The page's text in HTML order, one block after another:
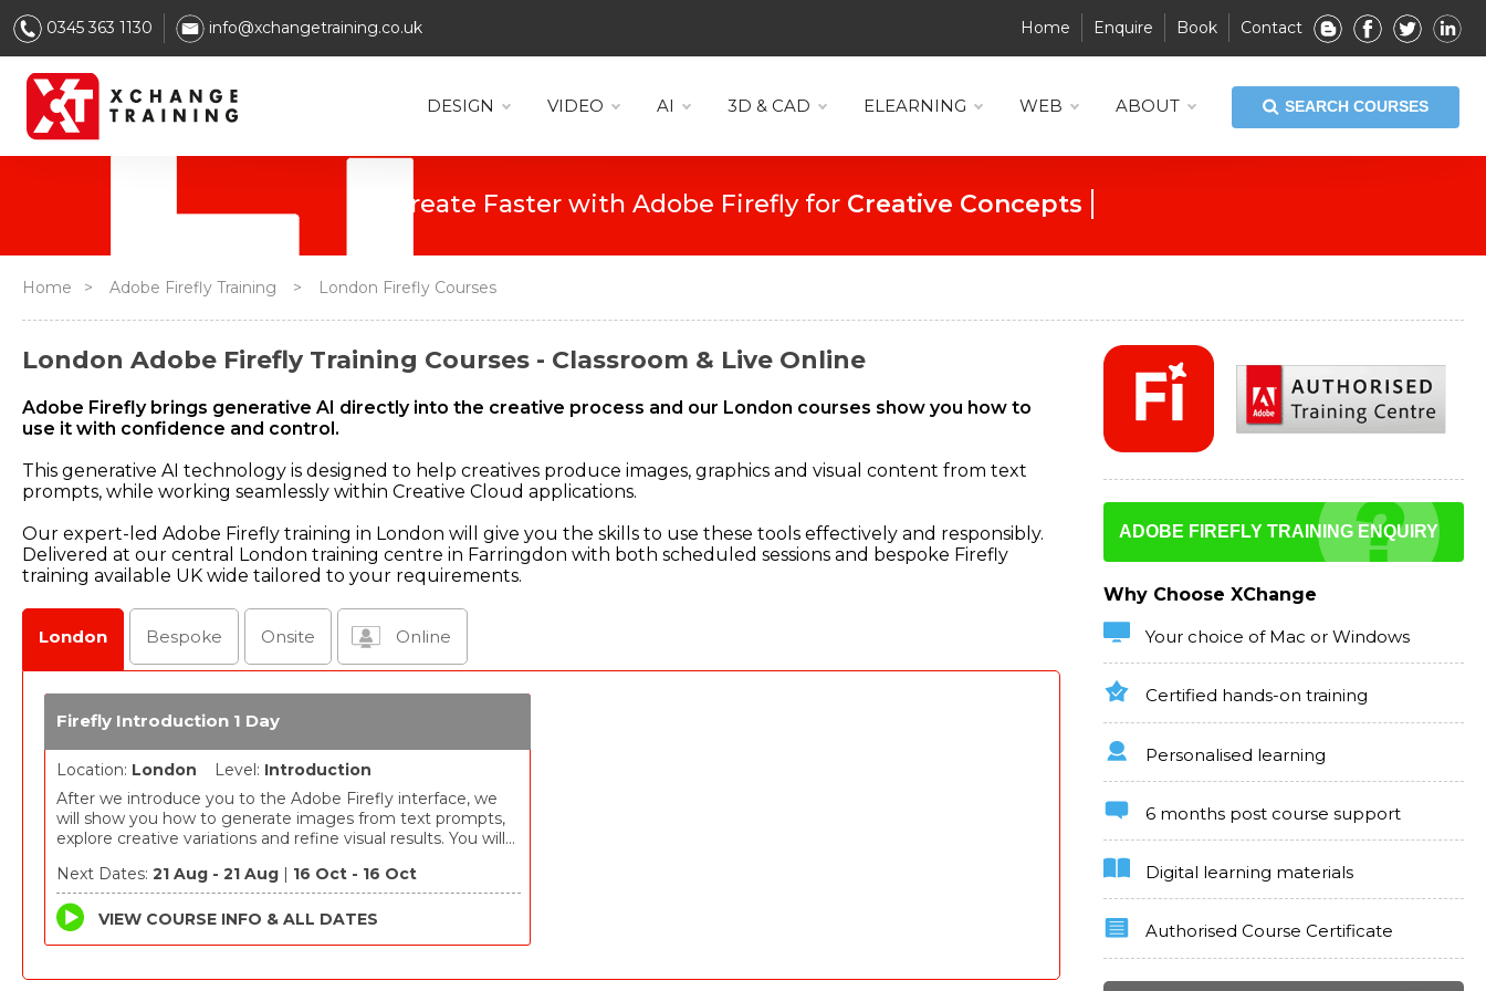
0345 363 1130 info@xchangetraining.co.uk Contact
Book
Enquire
Home
DESIGN VIDEO AI 3D & CAD ELEARNING WEB ABOUT SEARCH COURSES
Create Faster with Adobe Firefly forDesign Exploration
Home > Adobe Firefly Training > London Firefly Courses
London Adobe Firefly Training Courses - Classroom & Live Online
Adobe Firefly brings generative AI directly into the creative process and our London courses show you how to
use it with confidence and control.
This generative AI technology is designed to help creatives produce images, graphics and visual content from text
prompts, while working seamlessly within Creative Cloud applications.
Our expert-led Adobe Firefly training in London will give you the skills to use these tools effectively and responsibly.
Delivered at our central London training centre in Farringdon with both scheduled sessions and bespoke Firefly
training available UK wide tailored to your requirements.
London Bespoke Onsite Online
Firefly Introduction 1 Day
Location: London Level: Introduction
After we introduce you to the Adobe Firefly interface, we
will show you how to generate images from text prompts,
explore creative variations and refine visual results. You will
experiment with different styles and compositions.
Next Dates: 21 Aug - 21 Aug| 16 Oct - 16 Oct
VIEW COURSE INFO & ALL DATES
ADOBE FIREFLY TRAINING ENQUIRY
Why Choose XChange
Your choice of Mac or Windows
Certified hands-on training
Personalised learning
6 months post course support
Digital learning materials
Authorised Course Certificate